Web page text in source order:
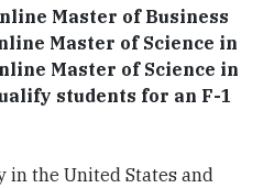
Master of Business
Master of Science in
Master of Science in
students for an F-1
in the United States and